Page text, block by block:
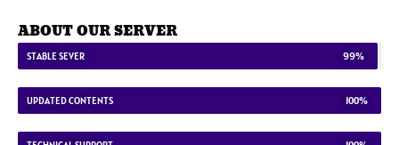
ABOUT OUR SERVER
STABLE SEVER 99%
UPDATED CONTENTS 100%